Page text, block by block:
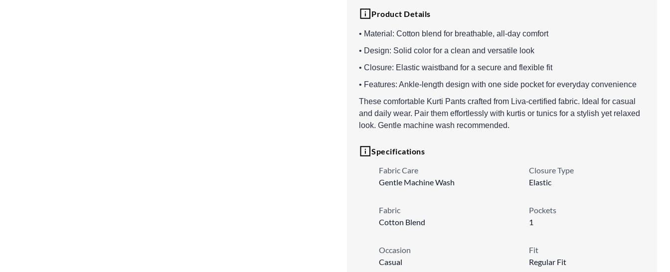
Product Details
• Material: Cotton blend for breathable, all-day comfort
• Design: Solid color for a clean and versatile look
• Closure: Elastic waistband for a secure and flexible fit
• Features: Ankle-length design with one side pocket for everyday convenience
These comfortable Kurti Pants crafted from Liva-certified fabric. Ideal for casual
and daily wear. Pair them effortlessly with kurtis or tunics for a stylish yet relaxed
look. Gentle machine wash recommended.
Specifications
Fabric Care
Gentle Machine Wash
Closure Type
Elastic
Fabric
Cotton Blend
Pockets
1
Occasion
Casual
Fit
Regular Fit